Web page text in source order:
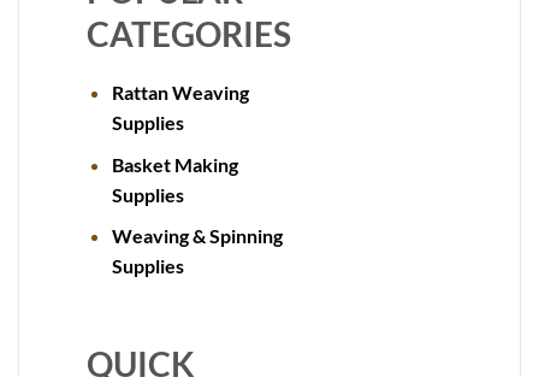
CATEGORIES
Rattan Weaving
Supplies
Basket Making
Supplies
Weaving & Spinning
Supplies
QUICK